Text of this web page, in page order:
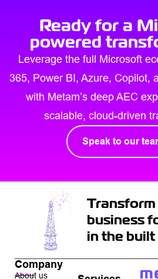
Ready for a
powered
Leverage the full Microsoft
365, Power BI, Azure, Copilot,
with Metam’s deep AEC
scalable, cloud-driven
Speak to our
business
in the
Company
About us